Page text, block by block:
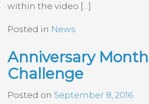
within the video […]
Posted in News
Anniversary
Challenge
Posted on September 8, 2016